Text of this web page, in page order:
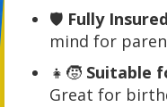
🛡️ Fully
mind for
👧🧒 Suitable
Great for